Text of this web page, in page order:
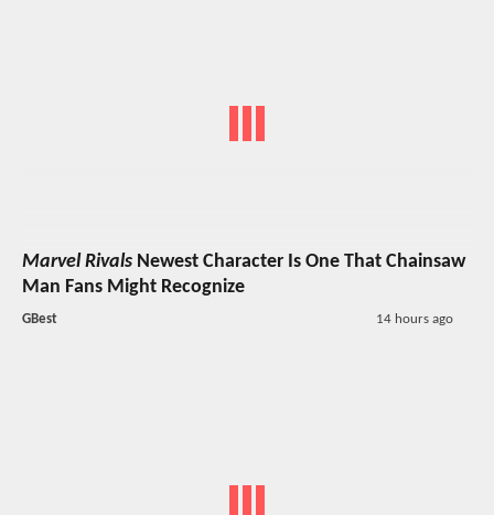
Marvel Rivals Newest Character Is One That Chainsaw
Man Fans Might Recognize
GBest 14 hours ago